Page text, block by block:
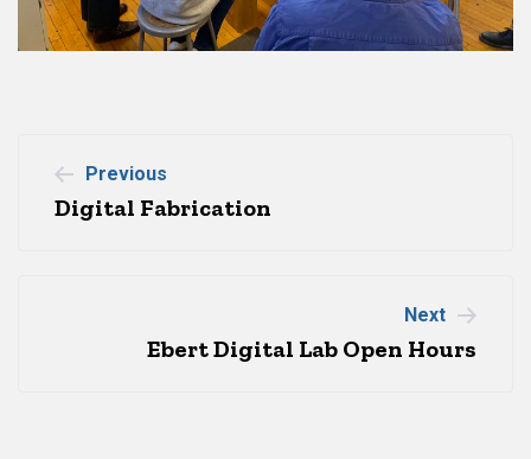
Post
navigation
Previous
Digital Fabrication
Next
Ebert Digital Lab Open Hours